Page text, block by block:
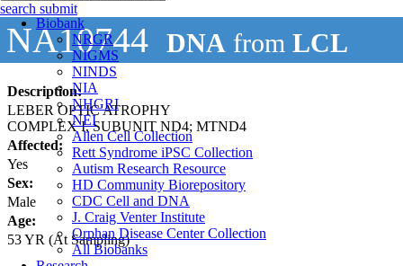
Biobank
NRGR
NIGMS
NINDS
NIA
NHGRI
NEI
Allen Cell Collection
Rett Syndrome iPSC Collection
Autism Research Resource
HD Community Biorepository
CDC Cell and DNA
J. Craig Venter Institute
Orphan Disease Center Collection
All Biobanks
search submit
NA10744 DNA from LCL
Description:
LEBER OPTIC ATROPHY
COMPLEX I, SUBUNIT ND4; MTND4
Affected:
Yes
Sex:
Male
Age:
53YR (At Sampling)